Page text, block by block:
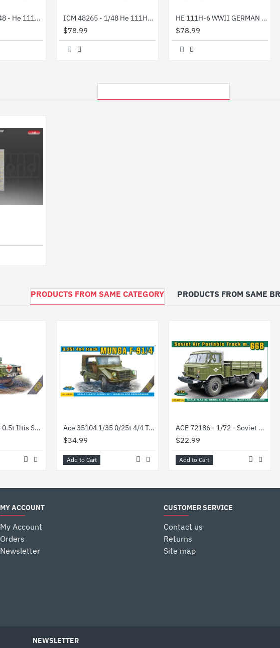
ICM 48267 - 1/48 - He 111H-8 Paravane WWII German Aircraft ICM 48265 - 1/48 He 111H-6 North Africa,WWII German Bomber, plastic model kit
$78.99
HE 111H-6 WWII GERMAN BOMBER PLASTIC MODEL BUILDING AIRPLANE KIT 1/48 ICM 48262
$78.99
PRODUCTS FROM SAME CATEGORY PRODUCTS FROM SAME
Ace 35103 1/35 0.5t Iltis San W Medical Mission Kit Plastic Model Ace 35104 1/35 0/25t 4/4 Truck Munga F 91/4 Plastic Model Kit
$34.99
Add to Cart
ACE 72186 - 1/72 - Soviet GAZ-66B Air portable 4x4 truck. Plastic model kit
$22.99
Add to Cart
MY ACCOUNT
My Account
Orders
Newsletter
CUSTOMER SERVICE
Contact us
Returns
Site map
NEWSLETTER